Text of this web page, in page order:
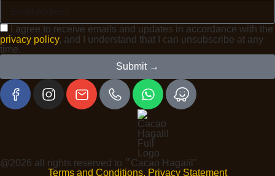
I agree to receive emails and updates in accordance with the
privacy policy, and I understand that I can unsubscribe at any
time.
Submit →
@2026 all rights reserved to ״Cacao Hagalil"
Terms and Conditions, Privacy Statement